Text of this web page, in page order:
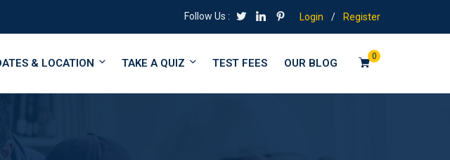
Follow Us : Login / Register
0
& LOCATION TAKE A QUIZ TEST FEES OUR BLOG